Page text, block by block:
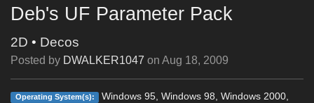
Deb's UF Parameter Pack
2D • Decos
Posted by DWALKER1047 on Aug 18, 2009
Operating System(s):
Windows 95, Windows 98, Windows 2000,